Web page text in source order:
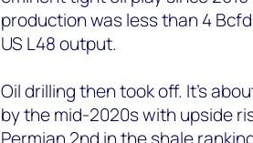
production was less than 4
US L48 output.
Oil drilling then took off. It’s
by the mid-2020s with upside
Permian 2nd in the shale